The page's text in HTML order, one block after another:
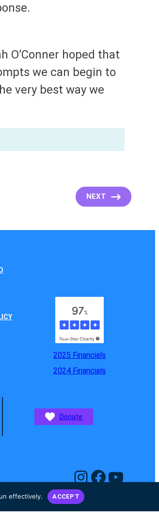
O’Conner hoped that
we can begin to
very best way we
NEXT
2025 Financials
2024 Financials
Donate
InstagramFacebook YouTube
effectively. ACCEPT